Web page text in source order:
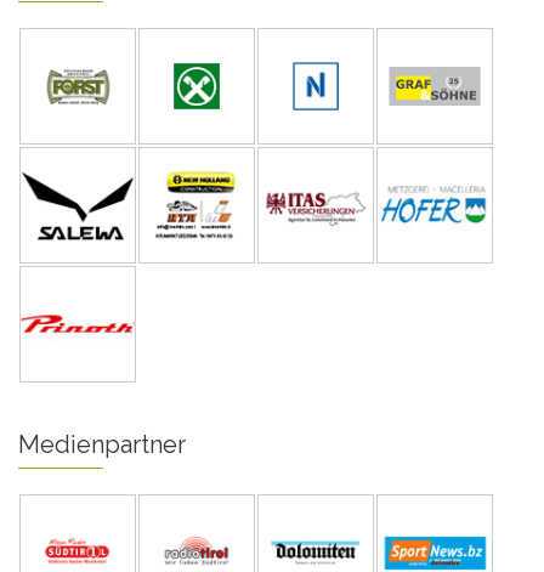
Medienpartner